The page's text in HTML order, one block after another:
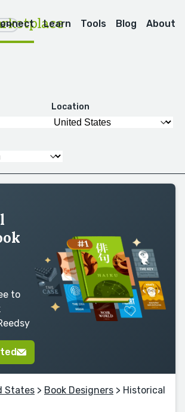
Learn Tools Blog About
Location
to
States > Book Designers > Historical